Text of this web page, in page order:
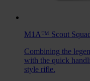
M1A™ Scout
Combining the
with the quick
style rifle.